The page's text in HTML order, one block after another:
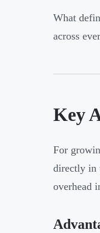
What
across
Key
For
directly in
overhead